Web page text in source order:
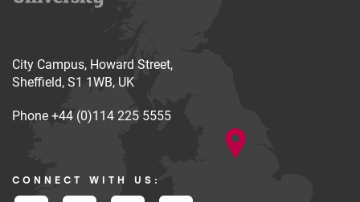
City Campus, Howard Street,
Sheffield, S1 1WB, UK
Phone +44 (0)114 225 5555
CONNECT WITH US: